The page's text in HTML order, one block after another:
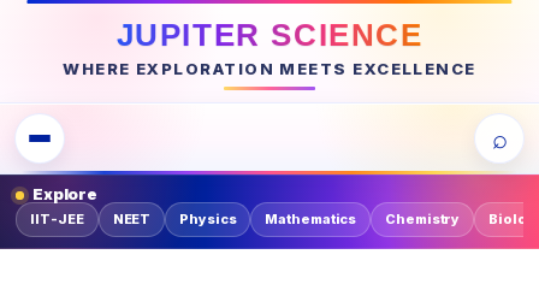
JUPITER SCIENCE
WHERE EXPLORATION MEETS EXCELLENCE
⌕
Explore
IIT-JEE NEET Physics Mathematics Chemistry